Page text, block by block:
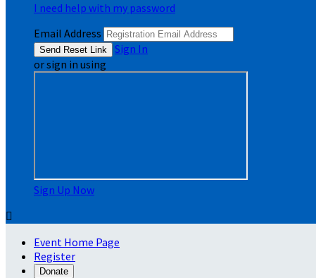
I need help with my password
Email Address
Sign In
or sign in using
Sign Up Now

Event Home Page
Register
Donate